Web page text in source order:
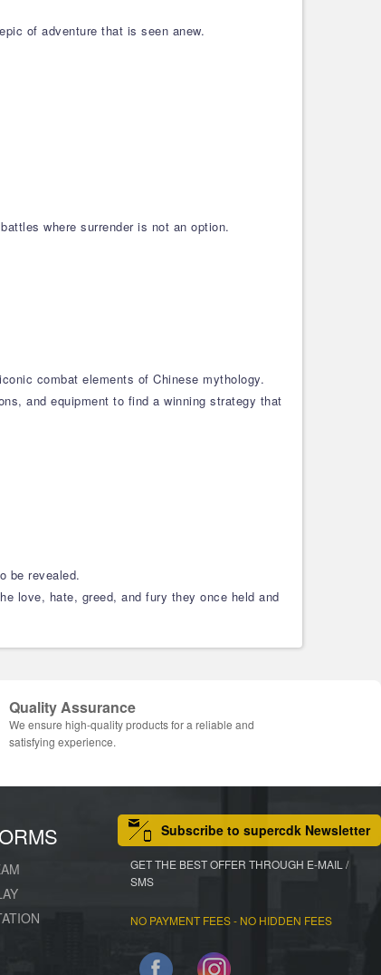
of adventure that is seen anew.
where surrender is not an option.
combat elements of Chinese mythology.
and equipment to find a winning strategy that
be revealed.
love, hate, greed, and fury they once held and
Quality Assurance
We ensure high-quality products for a reliable and
satisfying experience.
Subscribe to supercdk Newsletter
GET THE BEST OFFER THROUGH E-MAIL /
SMS
NO PAYMENT FEES - NO HIDDEN FEES